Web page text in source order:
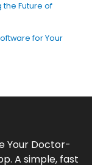
the Future of
for Your
Your Doctor-
A simple, fast